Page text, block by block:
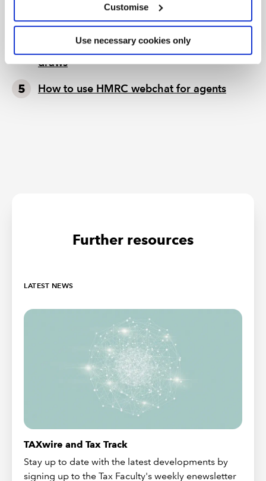
Customise
Use necessary cookies only
Further guidance available on the summer
holidays VAT cut
HMRC writes to businesses running prize
draws
How to use HMRC webchat for agents
Further resources
LATEST NEWS
TAXwire and Tax Track
Stay up to date with the latest developments by
signing up to the Tax Faculty's weekly enewsletter